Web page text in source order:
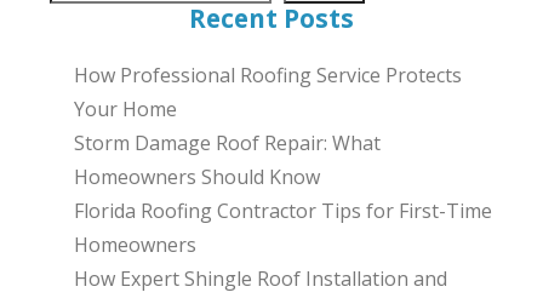
Recent Posts
How Professional Roofing Service Protects
Your Home
Storm Damage Roof Repair: What
Homeowners Should Know
Florida Roofing Contractor Tips for First-Time
Homeowners
How Expert Shingle Roof Installation and